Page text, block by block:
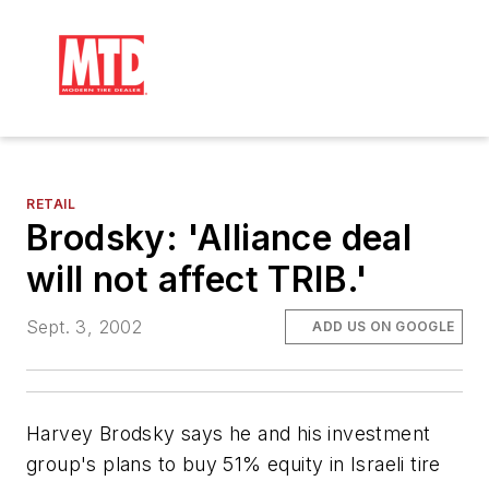
RETAIL
Brodsky: 'Alliance deal
will not affect TRIB.'
Sept. 3, 2002 ADD US ON GOOGLE
Harvey Brodsky says he and his investment
group's plans to buy 51% equity in Israeli tire